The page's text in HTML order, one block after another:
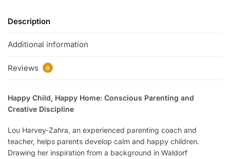
Description
Additional information
Reviews 0
Happy Child, Happy Home: Conscious Parenting and
Creative Discipline
Lou Harvey-Zahra, an experienced parenting coach and
teacher, helps parents develop calm and happy children.
Drawing her inspiration from a background in Waldorf